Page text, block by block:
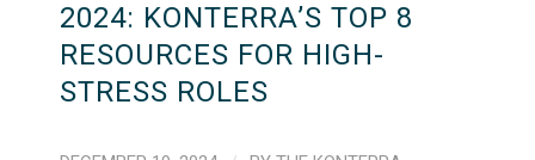
2024: KONTERRA’S TOP 8
RESOURCES FOR HIGH-
STRESS ROLES